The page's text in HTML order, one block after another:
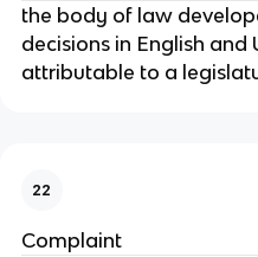
the body of law
decisions in English and
attributable to a
22
Complaint